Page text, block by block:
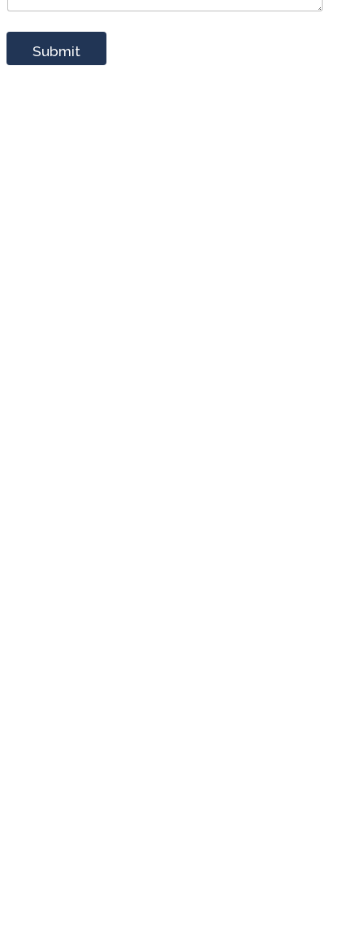
Submit